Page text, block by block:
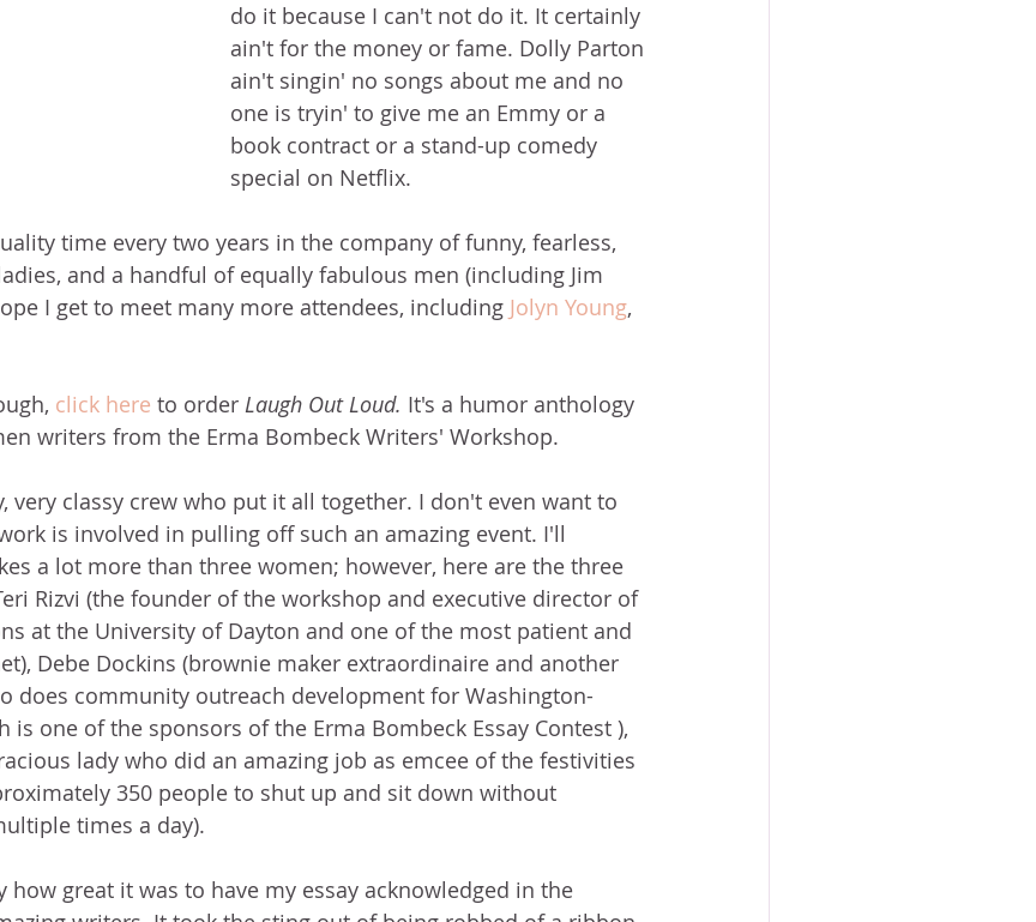
do it because I can't not do it. It certainly
ain't for the money or fame. Dolly Parton
ain't singin' no songs about me and no
one is tryin' to give me an Emmy or a
book contract or a stand-up comedy
special on Netflix.
time every two years in the company of funny, fearless,
and a handful of equally fabulous men (including Jim
I get to meet many more attendees, including Jolyn Young,
click here to order Laugh Out Loud. It's a humor anthology
writers from the Erma Bombeck Writers' Workshop.
very classy crew who put it all together. I don't even want to
is involved in pulling off such an amazing event. I'll
a lot more than three women; however, here are the three
Rizvi (the founder of the workshop and executive director of
at the University of Dayton and one of the most patient and
Debe Dockins (brownie maker extraordinaire and another
does community outreach development for Washington-
is one of the sponsors of the Erma Bombeck Essay Contest ),
lady who did an amazing job as emcee of the festivities
350 people to shut up and sit down without
times a day).
how great it was to have my essay acknowledged in the